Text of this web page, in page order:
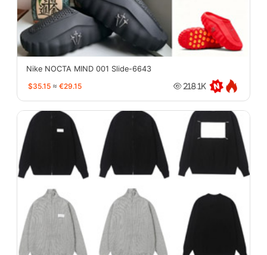
Nike NOCTA MIND 001 Slide-6643
$35.15 ≈ €29.15 218.1K